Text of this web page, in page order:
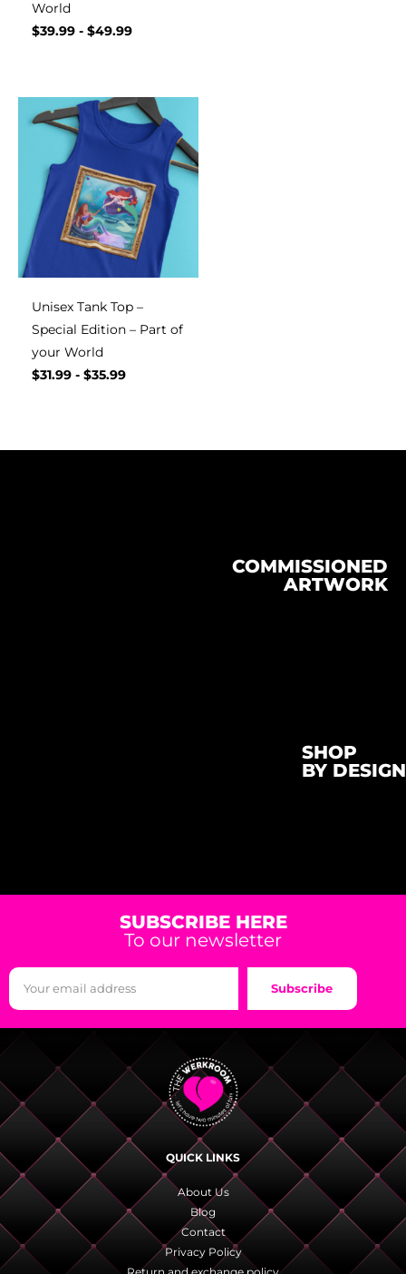
World
$39.99 - $49.99
Unisex Tank Top –
Special Edition – Part of
your World
$31.99 - $35.99
COMMISSIONED
ARTWORK
SHOP
BY DESIGN
SUBSCRIBE HERE
To our newsletter
Subscribe
QUICK LINKS
About Us
Blog
Contact
Privacy Policy